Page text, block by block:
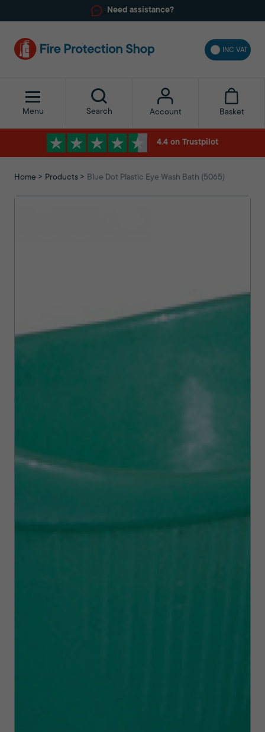
Need assistance?
INC VAT
Menu Search Account Basket
4.4 on Trustpilot
Home Products Blue Dot Plastic Eye Wash Bath (5065)